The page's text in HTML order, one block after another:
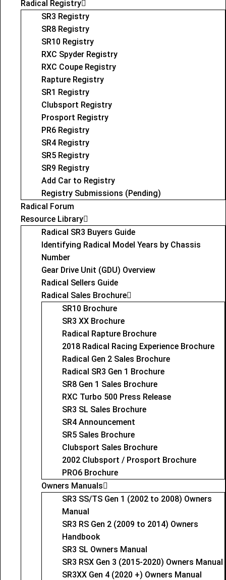
Radical Registry
SR3 Registry
SR8 Registry
SR10 Registry
RXC Spyder Registry
RXC Coupe Registry
Rapture Registry
SR1 Registry
Clubsport Registry
Prosport Registry
PR6 Registry
SR4 Registry
SR5 Registry
SR9 Registry
Add Car to Registry
Registry Submissions (Pending)
Radical Forum
Resource Library
Radical SR3 Buyers Guide
Identifying Radical Model Years by Chassis
Number
Gear Drive Unit (GDU) Overview
Radical Sellers Guide
Radical Sales Brochure
SR10 Brochure
SR3 XX Brochure
Radical Rapture Brochure
2018 Radical Racing Experience Brochure
Radical Gen 2 Sales Brochure
Radical SR3 Gen 1 Brochure
SR8 Gen 1 Sales Brochure
RXC Turbo 500 Press Release
SR3 SL Sales Brochure
SR4 Announcement
SR5 Sales Brochure
Clubsport Sales Brochure
2002 Clubsport / Prosport Brochure
PRO6 Brochure
Owners Manuals
SR3 SS/TS Gen 1 (2002 to 2008) Owners
Manual
SR3 RS Gen 2 (2009 to 2014) Owners
Handbook
SR3 SL Owners Manual
SR3 RSX Gen 3 (2015-2020) Owners Manual
SR3XX Gen 4 (2020 +) Owners Manual